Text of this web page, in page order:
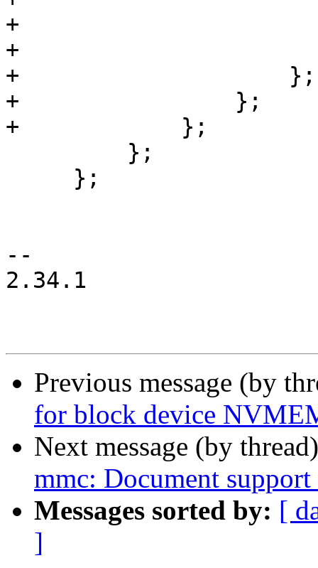
+
+
+                    };
+                };
+            };
--
2.34.1
Previous message (by
for block device
Next message (by
mmc: Document
Messages sorted by: [
]